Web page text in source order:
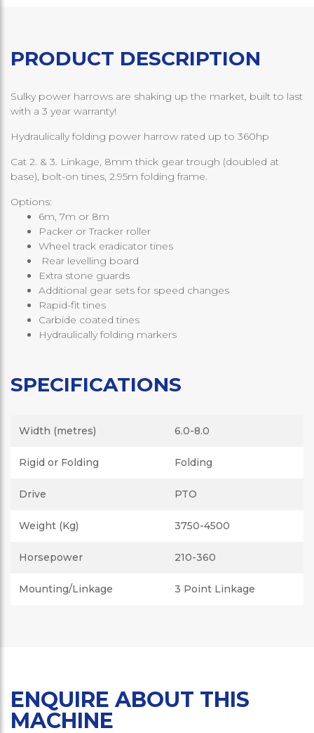
PRODUCT DESCRIPTION
Sulky power harrows are shaking up the market, built to last
with a 3 year warranty!
Hydraulically folding power harrow rated up to 360hp
Cat 2. & 3. Linkage, 8mm thick gear trough (doubled at
base), bolt-on tines, 2.95m folding frame.
Options:
6m, 7m or 8m
Packer or Tracker roller
Wheel track eradicator tines
Rear levelling board
Extra stone guards
Additional gear sets for speed changes
Rapid-fit tines
Carbide coated tines
Hydraulically folding markers
SPECIFICATIONS
Width (metres) 6.0-8.0
Rigid or Folding Folding
Drive PTO
Weight (Kg) 3750-4500
Horsepower 210-360
Mounting/Linkage 3 Point Linkage
ENQUIRE ABOUT THIS
MACHINE